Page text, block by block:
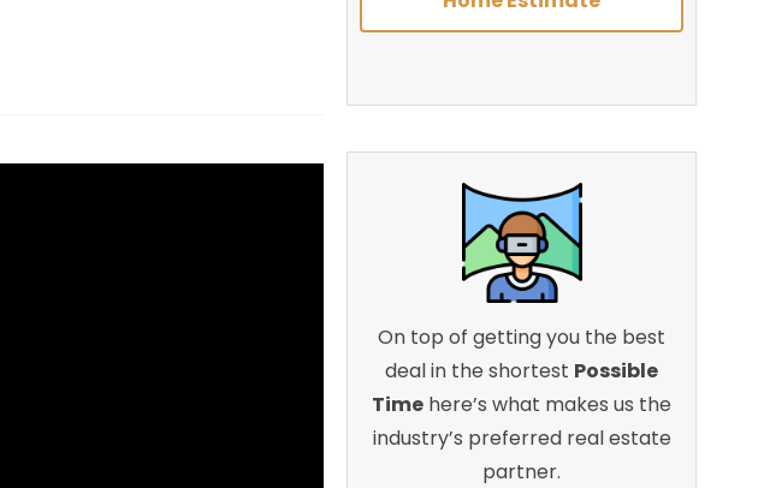
On top of getting you the best
deal in the shortest Possible
Time here’s what makes us the
industry’s preferred real estate
partner.